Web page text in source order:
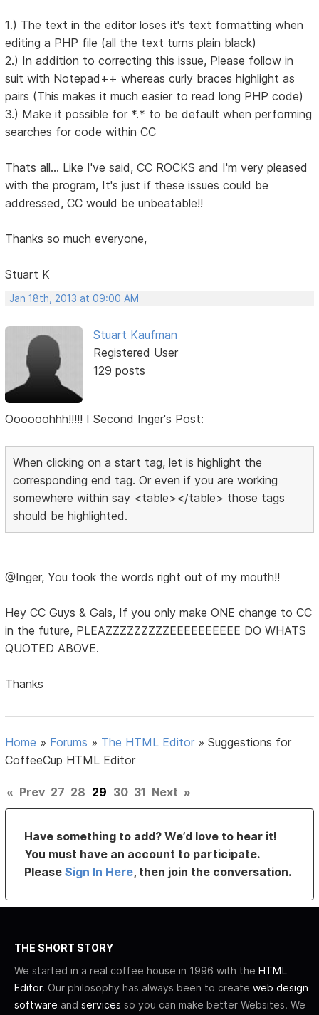
1.) The text in the editor loses it's text formatting when
editing a PHP file (all the text turns plain black)
2.) In addition to correcting this issue, Please follow in
suit with Notepad++ whereas curly braces highlight as
pairs (This makes it much easier to read long PHP code)
3.) Make it possible for *.* to be default when performing
searches for code within CC
Thats all... Like I've said, CC ROCKS and I'm very pleased
with the program, It's just if these issues could be
addressed, CC would be unbeatable!!
Thanks so much everyone,
Stuart K
Jan 18th, 2013 at 09:00 AM
Stuart Kaufman
Registered User
129 posts
Oooooohhh!!!!! I Second Inger's Post:
When clicking on a start tag, let is highlight the
corresponding end tag. Or even if you are working
somewhere within say <table></table> those tags
should be highlighted.
@Inger, You took the words right out of my mouth!!
Hey CC Guys & Gals, If you only make ONE change to CC
in the future, PLEAZZZZZZZZZEEEEEEEEEE DO WHATS
QUOTED ABOVE.
Thanks
Home » Forums » The HTML Editor »Suggestions for
CoffeeCup HTML Editor
« Prev 27 28 29 30 31 Next »
Have something to add? We’d love to hear it!
You must have an account to participate.
PleaseSign In Here, then join the conversation.
THE SHORT STORY
We started in a real coffee house in 1996 with the HTML
Editor. Our philosophy has always been to create web design
software and services so you can make better Websites. We